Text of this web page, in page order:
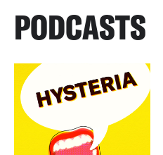
PODCASTS